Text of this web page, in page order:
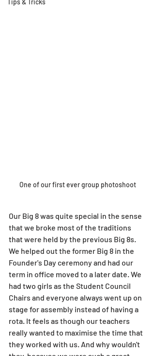
Tips & Tricks
One of our first ever group photoshoot
Our Big 8 was quite special in the sense
that we broke most of the traditions
that were held by the previous Big 8s.
We helped out the former Big 8 in the
Founder's Day ceremony and had our
term in office moved to a later date. We
had two girls as the Student Council
Chairs and everyone always went up on
stage for assembly instead of having a
rota. It feels as though our teachers
really wanted to maximise the time that
they worked with us. And why wouldn't